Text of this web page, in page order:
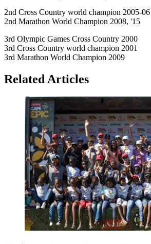
2nd Cross Country world champion 2005-06
2nd Marathon World Champion 2008, '15
3rd Olympic Games Cross Country 2000
3rd Cross Country world champion 2001
3rd Marathon World Champion 2009
Related Articles